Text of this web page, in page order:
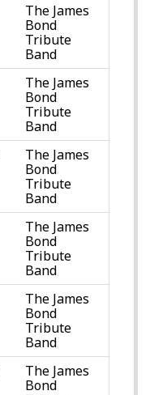
The James
Bond
Tribute
Band
The James
Bond
Tribute
Band
The James
Bond
Tribute
Band
The James
Bond
Tribute
Band
The James
Bond
Tribute
Band
The James
Bond